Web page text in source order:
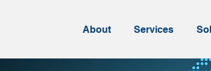
About Services